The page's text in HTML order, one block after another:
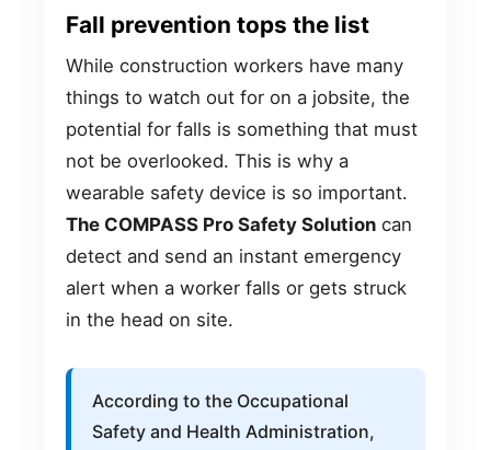
Fall prevention tops the list
While construction workers have many
things to watch out for on a jobsite, the
potential for falls is something that must
not be overlooked. This is why a
wearable safety device is so important.
The COMPASS Pro Safety Solution can
detect and send an instant emergency
alert when a worker falls or gets struck
in the head on site.
According to the Occupational
Safety and Health Administration,